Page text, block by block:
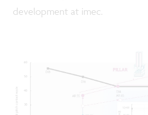
development at imec.